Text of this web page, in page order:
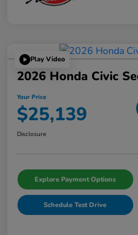
Play Video
2026 Honda Civic
Your Price
$25,139
Disclosure
Explore Payment Options
Schedule Test Drive